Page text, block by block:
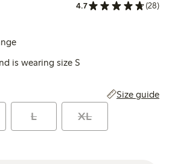
4.7 (28)
is wearing size S
Size guide
L XL